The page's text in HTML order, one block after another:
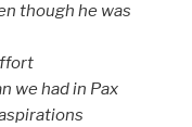
though he was
we had in Pax